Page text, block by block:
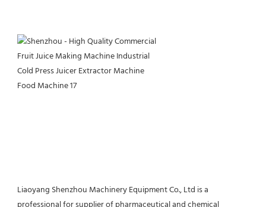
Liaoyang Shenzhou Machinery Equipment Co., Ltd is a